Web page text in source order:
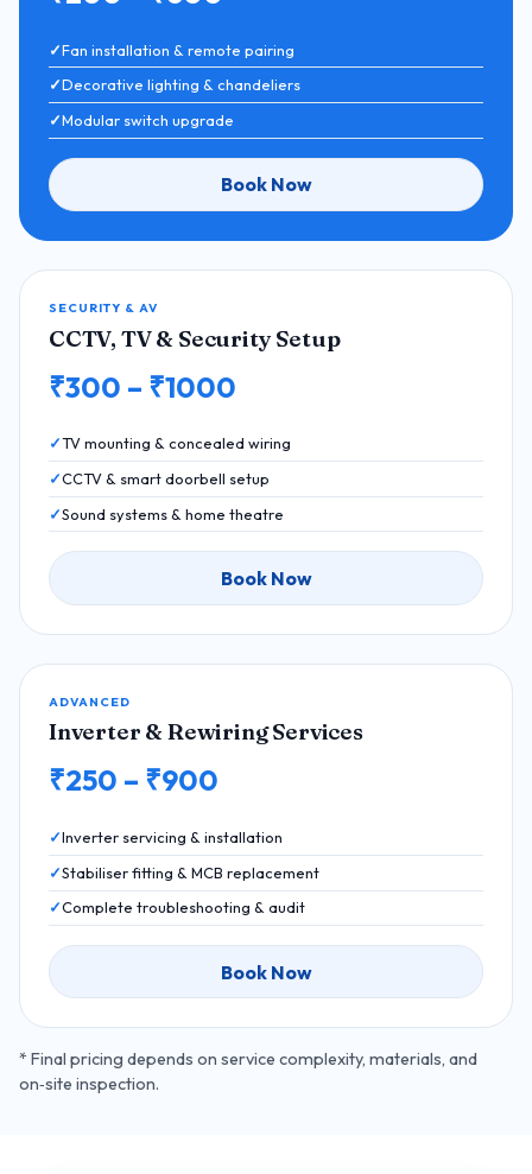
Fan installation & remote pairing
Decorative lighting & chandeliers
Modular switch upgrade
Book Now
SECURITY & AV
CCTV, TV & Security Setup
₹300 – ₹1000
TV mounting & concealed wiring
CCTV & smart doorbell setup
Sound systems & home theatre
Book Now
ADVANCED
Inverter & Rewiring Services
₹250 – ₹900
Inverter servicing & installation
Stabiliser fitting & MCB replacement
Complete troubleshooting & audit
Book Now
* Final pricing depends on service complexity, materials, and
on‑site inspection.